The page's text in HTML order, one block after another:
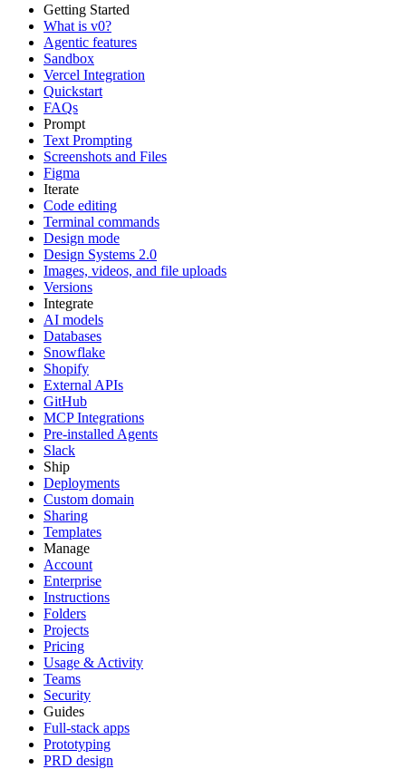
Getting Started
What is v0?
Agentic features
Sandbox
Vercel Integration
Quickstart
FAQs
Prompt
Text Prompting
Screenshots and Files
Figma
Iterate
Code editing
Terminal commands
Design mode
Design Systems 2.0
Images, videos, and file uploads
Versions
Integrate
AI models
Databases
Snowflake
Shopify
External APIs
GitHub
MCP Integrations
Pre-installed Agents
Slack
Ship
Deployments
Custom domain
Sharing
Templates
Manage
Account
Enterprise
Instructions
Folders
Projects
Pricing
Usage & Activity
Teams
Security
Guides
Full-stack apps
Prototyping
PRD design